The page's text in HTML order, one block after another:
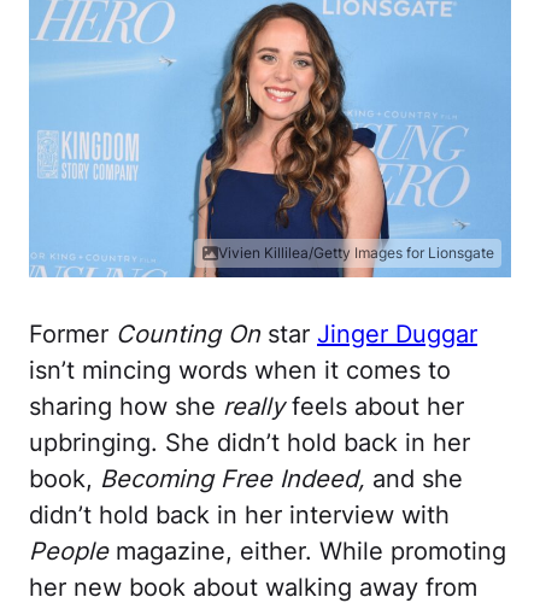
Vivien Killilea/Getty Images for Lionsgate
Former Counting On star Jinger Duggar
isn’t mincing words when it comes to
sharing how she reallyfeels about her
upbringing. She didn’t hold back in her
book, Becoming Free Indeed, and she
didn’t hold back in her interview with
Peoplemagazine, either. While promoting
her new book about walking away from